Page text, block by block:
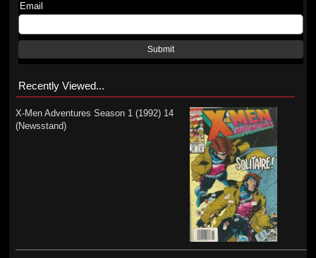
Email
Submit
Recently Viewed...
X-Men Adventures Season 1 (1992) 14
(Newsstand)